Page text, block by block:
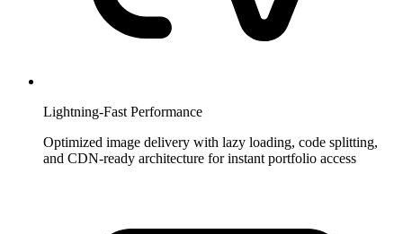
Lightning-Fast Performance
Optimized image delivery with lazy loading, code splitting,
and CDN-ready architecture for instant portfolio access